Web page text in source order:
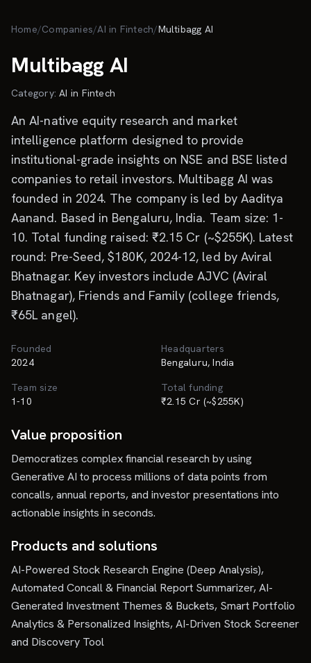
Home/Companies/AI in Fintech/Multibagg AI
Multibagg AI
Category:AI in Fintech
An AI-native equity research and market
intelligence platform designed to provide
institutional-grade insights on NSE and BSE listed
companies to retail investors. Multibagg AI was
founded in 2024. The company is led by Aaditya
Aanand. Based in Bengaluru, India. Team size: 1-
10. Total funding raised: ₹2.15 Cr (~$255K). Latest
round: Pre-Seed, $180K, 2024-12, led by Aviral
Bhatnagar. Key investors include AJVC (Aviral
Bhatnagar), Friends and Family (college friends,
₹65L angel).
Founded
2024
Headquarters
Bengaluru, India
Team size
1-10
Total funding
₹2.15 Cr (~$255K)
Value proposition
Democratizes complex financial research by using
Generative AI to process millions of data points from
concalls, annual reports, and investor presentations into
actionable insights in seconds.
Products and solutions
AI-Powered Stock Research Engine (Deep Analysis),
Automated Concall & Financial Report Summarizer, AI-
Generated Investment Themes & Buckets, Smart Portfolio
Analytics & Personalized Insights, AI-Driven Stock Screener
and Discovery Tool